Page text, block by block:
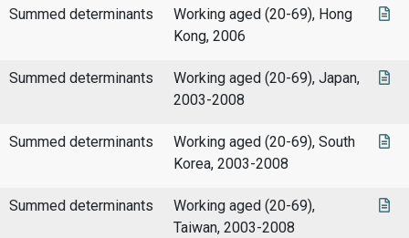
Summed determinants
Working aged (20-69), Hong
Kong, 2006
Summed determinants
Working aged (20-69), Japan,
2003-2008
Summed determinants
Working aged (20-69), South
Korea, 2003-2008
Summed determinants
Working aged (20-69),
Taiwan, 2003-2008